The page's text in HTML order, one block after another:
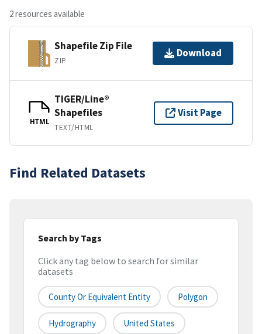
2 resources available
Shapefile Zip File
ZIP
Download
HTML
TIGER/Line®
Shapefiles
TEXT/HTML
Visit Page
Find Related Datasets
Search by Tags
Click any tag below to search for similar
datasets
County Or Equivalent Entity Polygon
Hydrography United States